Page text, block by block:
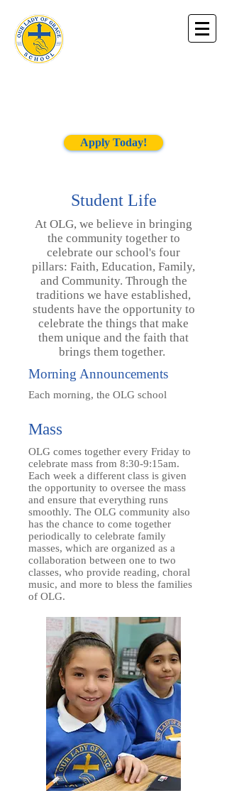
Apply Today!
Student Life
At OLG, we believe in bringing
the community together to
celebrate our school's four
pillars: Faith, Education, Family,
and Community. Through the
traditions we have established,
students have the opportunity to
celebrate the things that make
them unique and the faith that
brings them together.
Morning Announcements
Each morning, the OLG school
Mass
OLG comes together every Friday to
celebrate mass from 8:30-9:15am.
Each week a different class is given
the opportunity to oversee the mass
and ensure that everything runs
smoothly. The OLG community also
has the chance to come together
periodically to celebrate family
masses, which are organized as a
collaboration between one to two
classes, who provide reading, choral
music, and more to bless the families
of OLG.